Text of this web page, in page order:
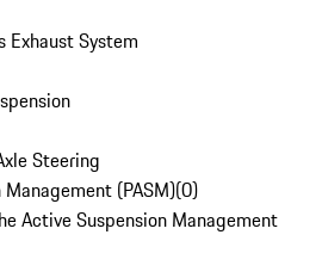
Exhaust System
Steering
(PASM)(0)
Active Suspension Management